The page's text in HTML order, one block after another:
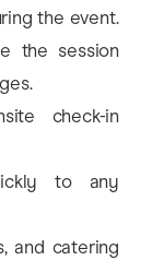
the event.
the session
check-in
to any
and catering